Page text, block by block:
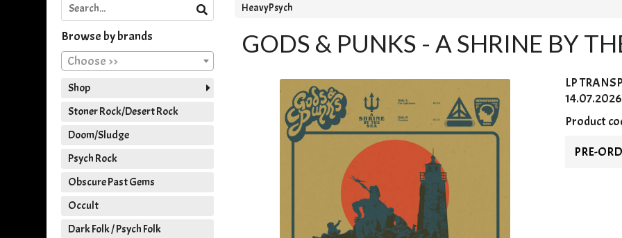
HeavyPsych
GODS & PUNKS - A SHRINE BY
LP
14.07.2026
Product
PRE-
Browse by brands
Choose >>
Shop
Stoner Rock/Desert Rock
Doom/Sludge
Psych Rock
Obscure Past Gems
Occult
Dark Folk / Psych Folk